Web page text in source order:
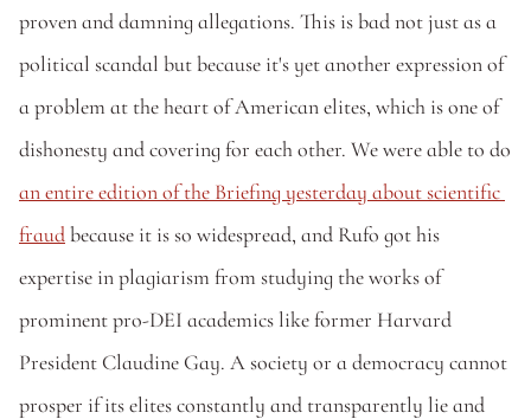
proven and damning allegations. This is bad not just as a
political scandal but because it's yet another expression of
a problem at the heart of American elites, which is one of
an entire edition of the Briefing yesterday about scientific
fraud because it is so widespread, and Rufo got his
expertise in plagiarism from studying the works of
prominent pro-DEI academics like former Harvard
President Claudine Gay. A society or a democracy cannot
prosper if its elites constantly and transparently lie and